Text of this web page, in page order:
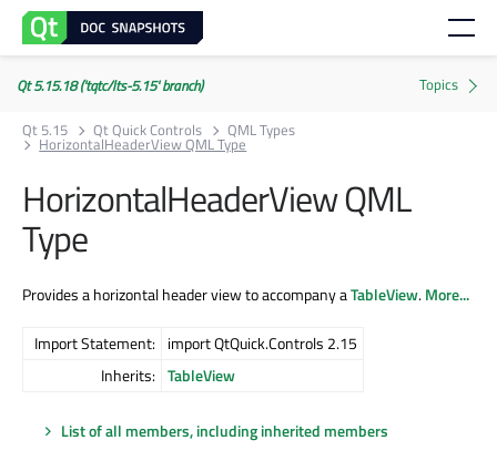
Qt 5.15.18 ('tqtc/lts-5.15' branch)
Qt 5.15
Qt Quick Controls QML Types
HorizontalHeaderView QML Type
HorizontalHeaderView QML
Type
Provides a horizontal header view to accompany aTableView.More...
Import Statement: import QtQuick.Controls 2.15
Inherits: TableView
List of all members, including inherited members